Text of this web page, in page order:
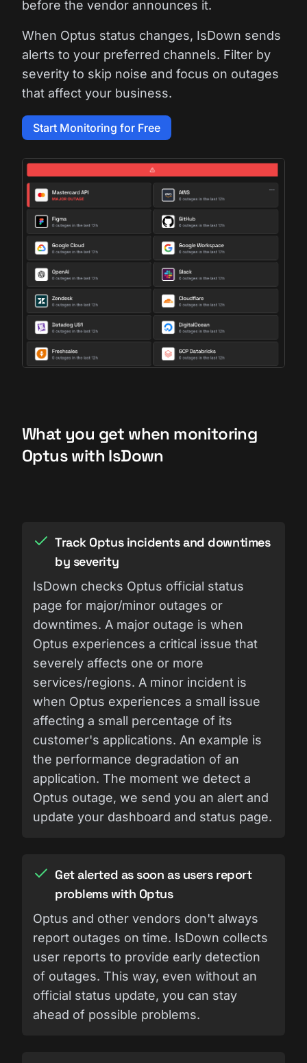
before the vendor announces it.
When Optus status changes, IsDown sends
alerts to your preferred channels. Filter by
severity to skip noise and focus on outages
that affect your business.
Start Monitoring for Free
What you get when monitoring
Optus with IsDown
Track Optus incidents and downtimes
by severity
IsDown checks Optus official status
page for major/minor outages or
downtimes. A major outage is when
Optus experiences a critical issue that
severely affects one or more
services/regions. A minor incident is
when Optus experiences a small issue
affecting a small percentage of its
customer's applications. An example is
the performance degradation of an
application. The moment we detect a
Optus outage, we send you an alert and
update your dashboard and status page.
Get alerted as soon as users report
problems with Optus
Optus and other vendors don't always
report outages on time. IsDown collects
user reports to provide early detection
of outages. This way, even without an
official status update, you can stay
ahead of possible problems.